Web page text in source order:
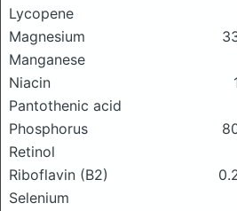
Lycopene
Magnesium
Manganese
Niacin
Pantothenic acid
Phosphorus
Retinol
Riboflavin (B2)
Selenium